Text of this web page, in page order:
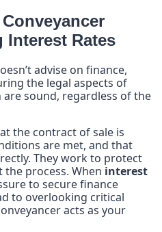
Interest Rates
advise on finance,
the legal aspects of
sound, regardless of the
the contract of sale is
are met, and that
They work to protect
process. When interest
to secure finance
to overlooking critical
acts as your